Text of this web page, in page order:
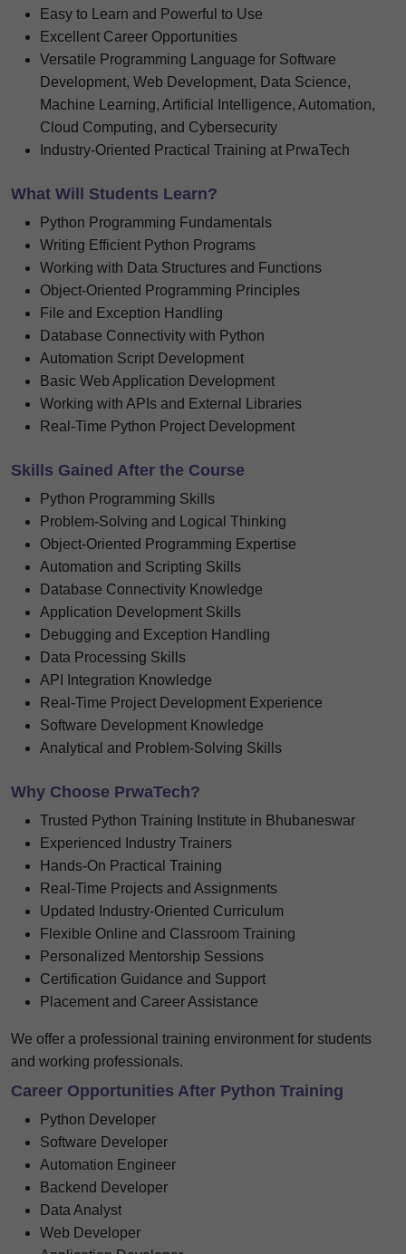
Easy to Learn and Powerful to Use
Excellent Career Opportunities
Versatile Programming Language for Software
Development, Web Development, Data Science,
Machine Learning, Artificial Intelligence, Automation,
Cloud Computing, and Cybersecurity
Industry-Oriented Practical Training at PrwaTech
What Will Students Learn?
Python Programming Fundamentals
Writing Efficient Python Programs
Working with Data Structures and Functions
Object-Oriented Programming Principles
File and Exception Handling
Database Connectivity with Python
Automation Script Development
Basic Web Application Development
Working with APIs and External Libraries
Real-Time Python Project Development
Skills Gained After the Course
Python Programming Skills
Problem-Solving and Logical Thinking
Object-Oriented Programming Expertise
Automation and Scripting Skills
Database Connectivity Knowledge
Application Development Skills
Debugging and Exception Handling
Data Processing Skills
API Integration Knowledge
Real-Time Project Development Experience
Software Development Knowledge
Analytical and Problem-Solving Skills
Why Choose PrwaTech?
Trusted Python Training Institute in Bhubaneswar
Experienced Industry Trainers
Hands-On Practical Training
Real-Time Projects and Assignments
Updated Industry-Oriented Curriculum
Flexible Online and Classroom Training
Personalized Mentorship Sessions
Certification Guidance and Support
Placement and Career Assistance
We offer a professional training environment for students
and working professionals.
Career Opportunities After Python Training
Python Developer
Software Developer
Automation Engineer
Backend Developer
Data Analyst
Web Developer